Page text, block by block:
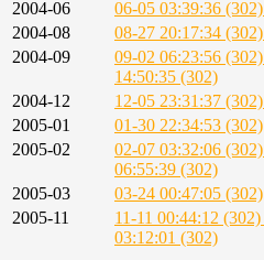
2004-06
06-05 03:39:36 (302)
2004-08
08-27 20:17:34 (302)
2004-09
09-02 06:23:56 (302)
14:50:35 (302)
2004-12
12-05 23:31:37 (302)
2005-01
01-30 22:34:53 (302)
2005-02
02-07 03:32:06 (302)
06:55:39 (302)
2005-03
03-24 00:47:05 (302)
2005-11
11-11 00:44:12 (302)
03:12:01 (302)